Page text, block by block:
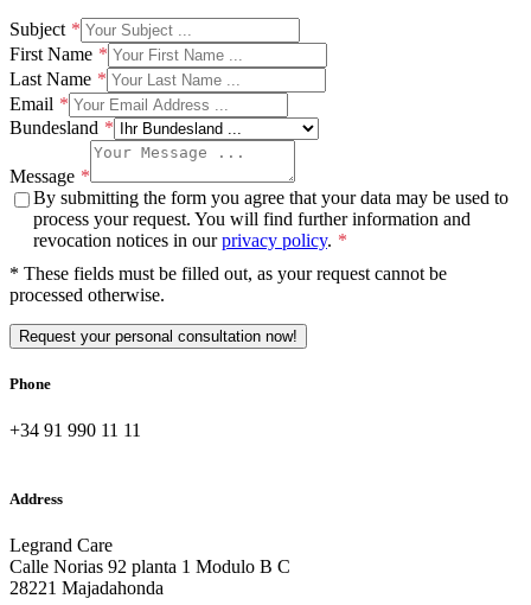
Subject
First Name
Last Name
Email
Bundesland
Message
By submitting the form you agree that your data may be used to
process your request. You will find further information and
revocation notices in ourprivacy policy.
* These fields must be filled out, as your request cannot be
processed otherwise.
Request your personal consultation now!
Phone
+34 91 990 11 11
Address
Legrand Care
Calle Norias 92 planta 1 Modulo B C
28221 Majadahonda